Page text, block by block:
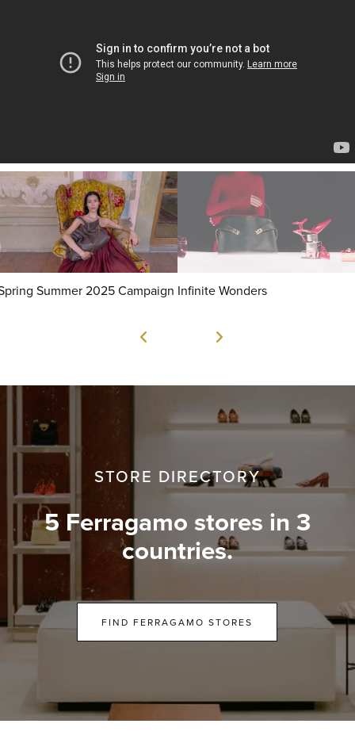
Summer 2025 Campaign Infinite Wonders
STORE DIRECTORY
5 Ferragamo stores in 3
countries.
FIND FERRAGAMO STORES